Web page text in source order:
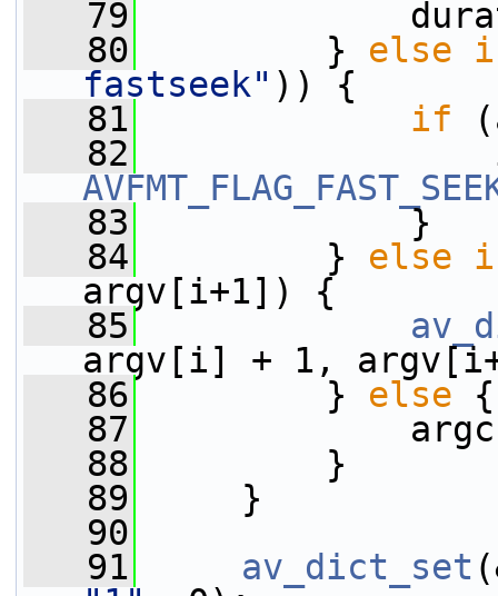
   79
duration
   80
} else
fastseek" )) {
   81
if
   82
ic-
   83
}
   84
} else
argv[i+1]) {
   85
argv[i] + 1,
   86
} else {
   87
argc =
   88
}
   89
}
   90
   91
av_dict_set